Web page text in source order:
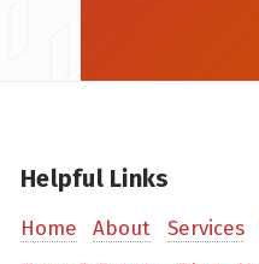
Helpful Links
Home About Services